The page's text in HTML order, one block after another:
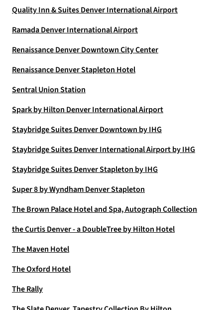
Quality Inn & Suites Denver International Airport
Ramada Denver International Airport
Renaissance Denver Downtown City Center
Renaissance Denver Stapleton Hotel
Sentral Union Station
Spark by Hilton Denver International Airport
Staybridge Suites Denver Downtown by IHG
Staybridge Suites Denver International Airport by IHG
Staybridge Suites Denver Stapleton by IHG
Super 8 by Wyndham Denver Stapleton
The Brown Palace Hotel and Spa, Autograph Collection
the Curtis Denver - a DoubleTree by Hilton Hotel
The Maven Hotel
The Oxford Hotel
The Rally